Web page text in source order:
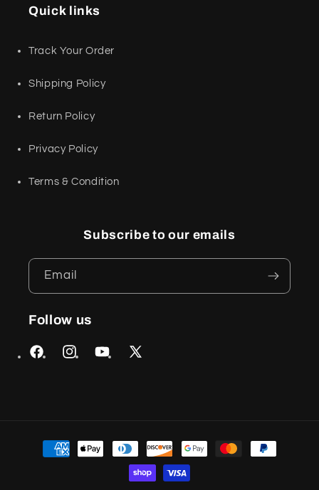
Quick links
Track Your Order
Shipping Policy
Return Policy
Privacy Policy
Terms & Condition
Subscribe to our emails
Email
Follow us
FacebookInstagramYouTubeX
Payment
methods